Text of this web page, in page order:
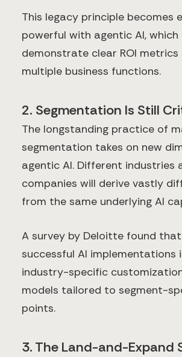
This legacy principle becomes
powerful with agentic AI,
demonstrate clear ROI metrics
multiple business functions.
2. Segmentation Is Still
The longstanding practice of
segmentation takes on new
agentic AI. Different industries
companies will derive vastly
from the same underlying AI
A survey by Deloitte found
successful AI implementations
industry-specific
models tailored to segment-
points.
3. The Land-and-Expand